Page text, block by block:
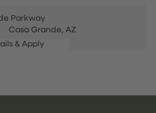
Parkway
Casa Grande, AZ